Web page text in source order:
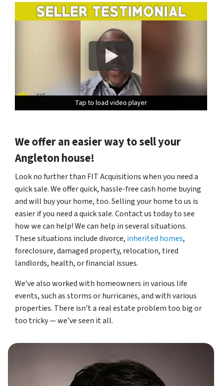
Tap to load video player
Tap to load video player
Tap to load video player
We offer an easier way to sell your
Angleton house!
Look no further than FIT Acquisitions when you need a
quick sale. We offer quick, hassle-free cash home buying
and will buy your home, too. Selling your home to us is
easier if you need a quick sale. Contact us today to see
how we can help! We can help in several situations.
These situations include divorce, inherited homes,
foreclosure, damaged property, relocation, tired
landlords, health, or financial issues.
We’ve also worked with homeowners in various life
events, such as storms or hurricanes, and with various
properties. There isn’t a real estate problem too big or
too tricky — we’ve seen it all.